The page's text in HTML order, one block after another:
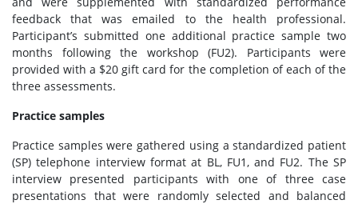
feedback that was emailed to the health professional.
Participant’s submitted one additional practice sample two
months following the workshop (FU2). Participants were
provided with a $20 gift card for the completion of each of the
three assessments.
Practice samples
Practice samples were gathered using a standardized patient
(SP) telephone interview format at BL, FU1, and FU2. The SP
interview presented participants with one of three case
presentations that were randomly selected and balanced